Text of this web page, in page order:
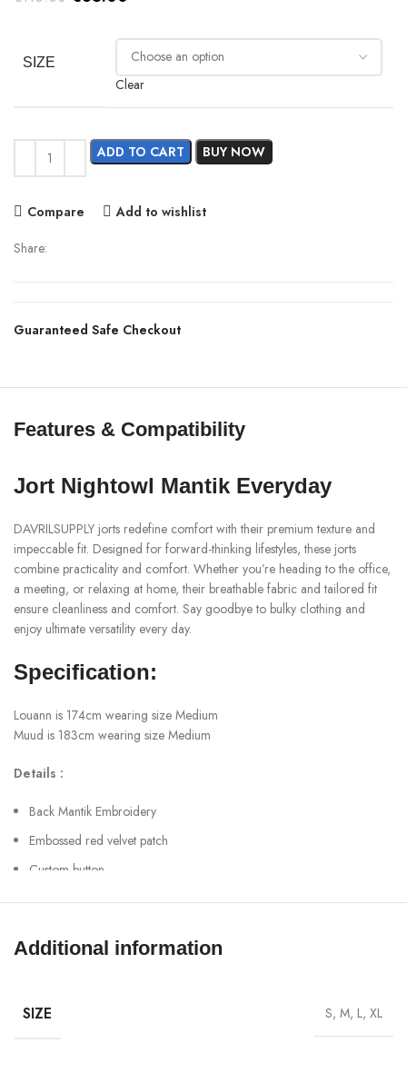
€110.00.
is:
€85.00.
SIZE
Clear
ADD TO CART BUY NOW
Compare Add to wishlist
Share:
Guaranteed Safe Checkout
Features & Compatibility
Jort Nightowl Mantik Everyday
DAVRILSUPPLY jorts redefine comfort with their premium texture and
impeccable fit. Designed for forward-thinking lifestyles, these jorts
combine practicality and comfort. Whether you’re heading to the office,
a meeting, or relaxing at home, their breathable fabric and tailored fit
ensure cleanliness and comfort. Say goodbye to bulky clothing and
enjoy ultimate versatility every day.
Specification:
Louann is 174cm wearing size Medium
Muud is 183cm wearing size Medium
Details :
Back Mantik Embroidery
Embossed red velvet patch
Custom button
90.6% cotton + 6.2% polyester + 3.2% others
Worldwide shipping
Additional information
SIZE S, M, L, XL